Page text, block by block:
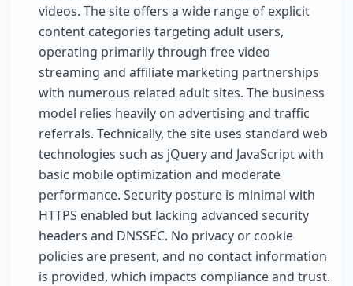
videos. The site offers a wide range of explicit
content categories targeting adult users,
operating primarily through free video
streaming and affiliate marketing partnerships
with numerous related adult sites. The business
model relies heavily on advertising and traffic
referrals. Technically, the site uses standard web
technologies such as jQuery and JavaScript with
basic mobile optimization and moderate
performance. Security posture is minimal with
HTTPS enabled but lacking advanced security
headers and DNSSEC. No privacy or cookie
policies are present, and no contact information
is provided, which impacts compliance and trust.